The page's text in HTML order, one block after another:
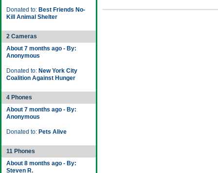
Donated to: Best Friends No-
Kill Animal Shelter
2 Cameras
About 7 months ago - By:
Anonymous
Donated to: New York City
Coalition Against Hunger
4 Phones
About 7 months ago - By:
Anonymous
Donated to: Pets Alive
11 Phones
About 8 months ago - By:
Steven R.